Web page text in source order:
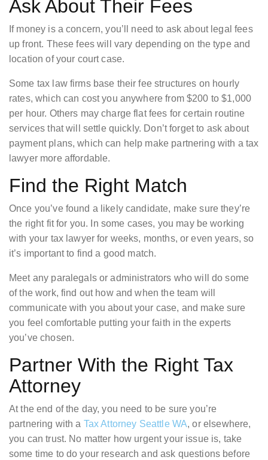
Ask About Their Fees
If money is a concern, you’ll need to ask about legal fees
up front. These fees will vary depending on the type and
location of your court case.
Some tax law firms base their fee structures on hourly
rates, which can cost you anywhere from $200 to $1,000
per hour. Others may charge flat fees for certain routine
services that will settle quickly. Don’t forget to ask about
payment plans, which can help make partnering with a tax
lawyer more affordable.
Find the Right Match
Once you’ve found a likely candidate, make sure they’re
the right fit for you. In some cases, you may be working
with your tax lawyer for weeks, months, or even years, so
it’s important to find a good match.
Meet any paralegals or administrators who will do some
of the work, find out how and when the team will
communicate with you about your case, and make sure
you feel comfortable putting your faith in the experts
you’ve chosen.
Partner With the Right Tax
Attorney
At the end of the day, you need to be sure you’re
partnering with a Tax Attorney Seattle WA, or elsewhere,
you can trust. No matter how urgent your issue is, take
some time to do your research and ask questions before